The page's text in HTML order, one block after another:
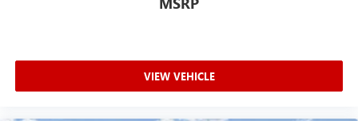
VIEW VEHICLE